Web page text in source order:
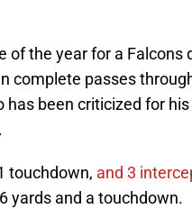
the year for a Falcons
complete passes
has been criticized for
touchdown, and 3
yards and a touchdown.